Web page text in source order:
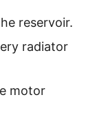
reservoir.
radiator
motor